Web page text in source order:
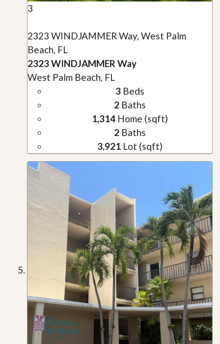
3
2323 WINDJAMMER Way, West Palm
Beach, FL
2323 WINDJAMMER Way
West Palm Beach, FL
3Beds
2Baths
1,314Home (sqft)
2Baths
3,921Lot (sqft)